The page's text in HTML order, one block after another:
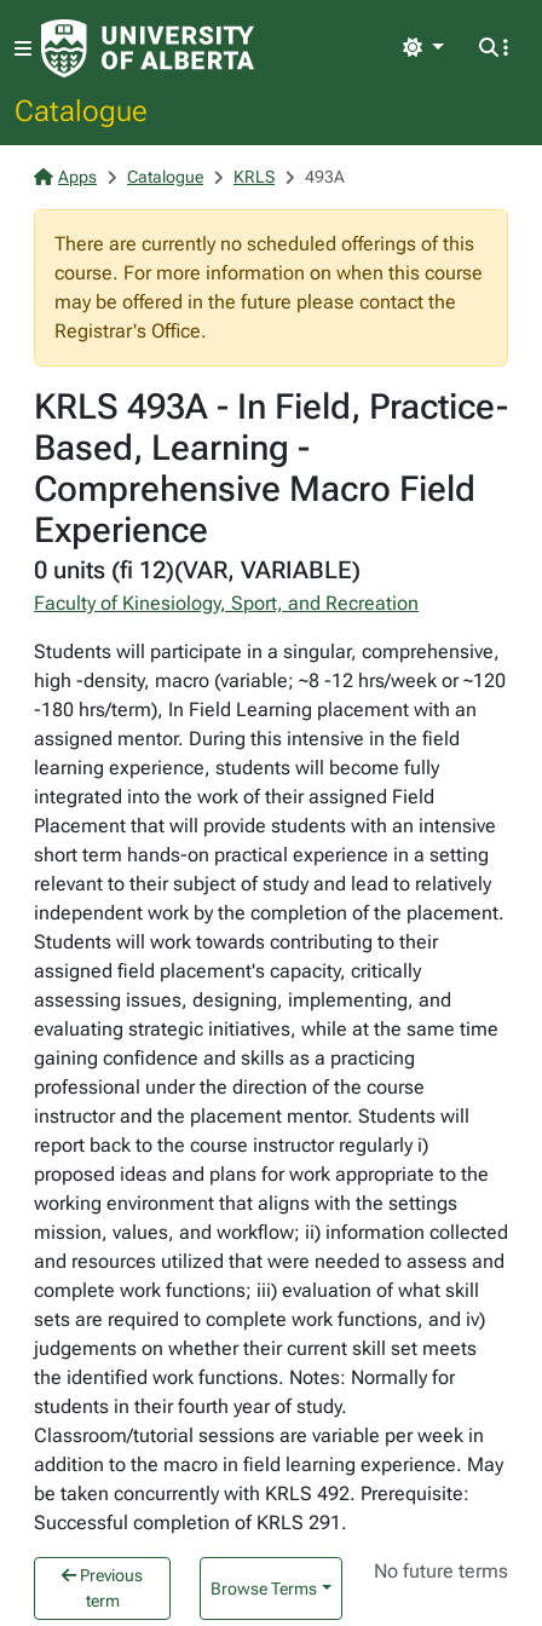
Catalogue
Light
Apps Catalogue KRLS 493A
There are currently no scheduled offerings of this
course. For more information on when this course
may be offered in the future please contact the
Registrar's Office.
KRLS 493A - In Field, Practice-
Based, Learning -
Comprehensive Macro Field
Experience
0 units (fi 12)(VAR, VARIABLE)
Faculty of Kinesiology, Sport, and Recreation
Students will participate in a singular, comprehensive,
high -density, macro (variable; ~8 -12 hrs/week or ~120
-180 hrs/term), In Field Learning placement with an
assigned mentor. During this intensive in the field
learning experience, students will become fully
integrated into the work of their assigned Field
Placement that will provide students with an intensive
short term hands-on practical experience in a setting
relevant to their subject of study and lead to relatively
independent work by the completion of the placement.
Students will work towards contributing to their
assigned field placement's capacity, critically
assessing issues, designing, implementing, and
evaluating strategic initiatives, while at the same time
gaining confidence and skills as a practicing
professional under the direction of the course
instructor and the placement mentor. Students will
report back to the course instructor regularly i)
proposed ideas and plans for work appropriate to the
working environment that aligns with the settings
mission, values, and workflow; ii) information collected
and resources utilized that were needed to assess and
complete work functions; iii) evaluation of what skill
sets are required to complete work functions, and iv)
judgements on whether their current skill set meets
the identified work functions. Notes: Normally for
students in their fourth year of study.
Classroom/tutorial sessions are variable per week in
addition to the macro in field learning experience. May
be taken concurrently with KRLS 492. Prerequisite:
Successful completion of KRLS 291.
Previous
term
Browse Terms
No future terms